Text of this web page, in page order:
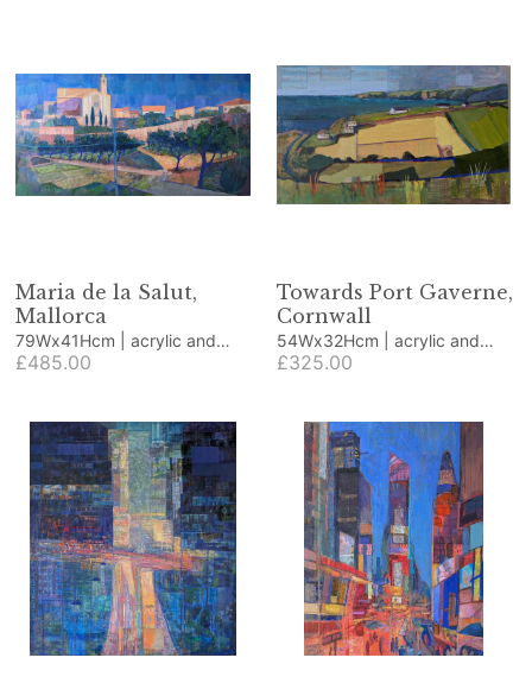
Maria de la Salut,
Mallorca
79Wx41Hcm | acrylic and
collage
£485.00
Towards Port Gaverne,
Cornwall
54Wx32Hcm | acrylic and
collage
£325.00